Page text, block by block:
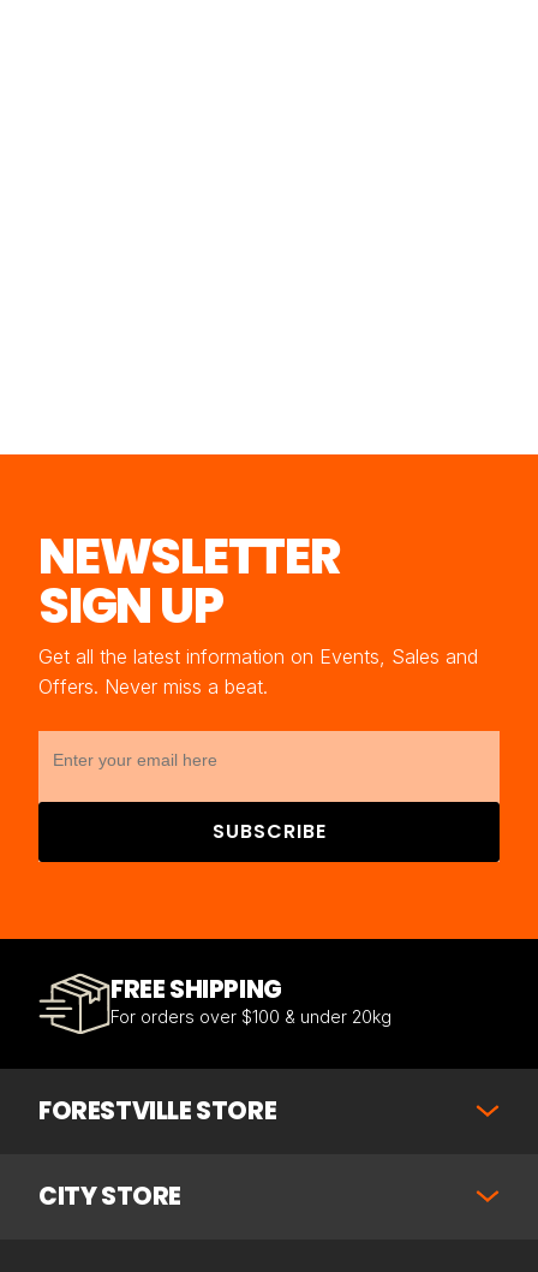
NEWSLETTER
SIGN UP
Get all the latest information on Events, Sales and
Offers. Never miss a beat.
SUBSCRIBE
FREE SHIPPING
For orders over $100 & under 20kg
FORESTVILLE STORE
CITY STORE